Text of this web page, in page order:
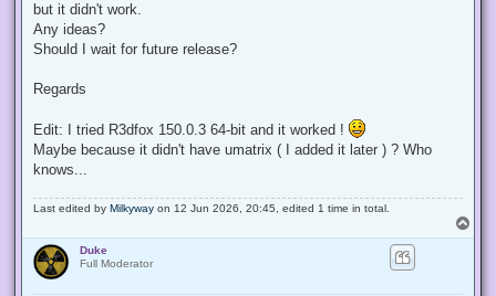
but it didn't work.
Any ideas?
Should I wait for future release?
Regards
Edit: I tried R3dfox 150.0.3 64-bit and it worked !
Maybe because it didn't have umatrix ( I added it later ) ? Who
knows...
Last edited by Milkyway on 12 Jun 2026, 20:45, edited 1 time in total.
o
Duke
Full Moderator